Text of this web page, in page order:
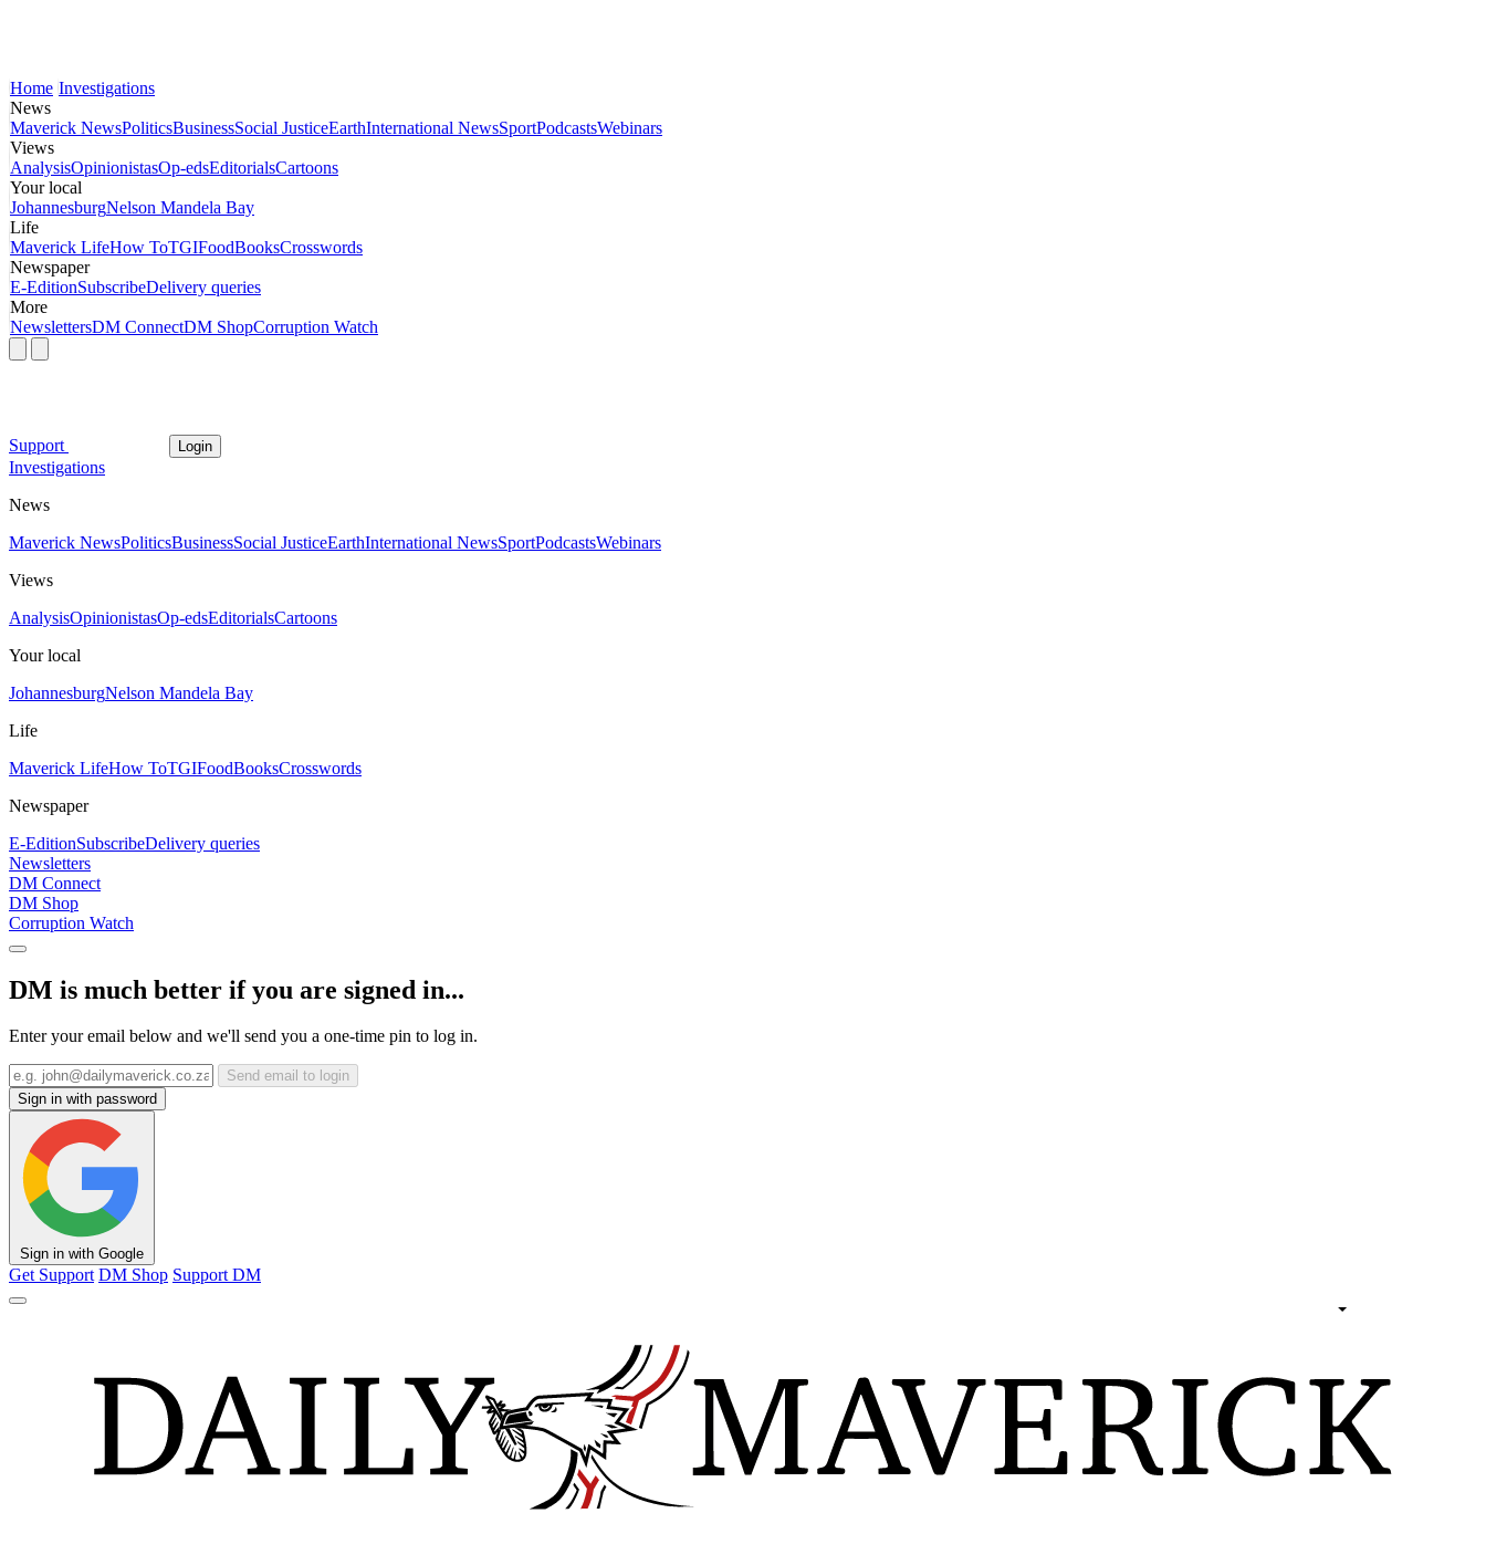
Home Investigations
News
Maverick NewsPoliticsBusinessSocial JusticeEarthInternational NewsSportPodcastsWebinars
Views
AnalysisOpinionistasOp-edsEditorialsCartoons
Your local
JohannesburgNelson Mandela Bay
Life
Maverick LifeHow ToTGIFoodBooksCrosswords
Newspaper
E-EditionSubscribeDelivery queries
More
NewslettersDM ConnectDM ShopCorruption Watch
Support Login
Investigations
News
Maverick NewsPoliticsBusinessSocial JusticeEarthInternational NewsSportPodcastsWebinars
Views
AnalysisOpinionistasOp-edsEditorialsCartoons
Your local
JohannesburgNelson Mandela Bay
Life
Maverick LifeHow ToTGIFoodBooksCrosswords
Newspaper
E-EditionSubscribeDelivery queries
Newsletters
DM Connect
DM Shop
Corruption Watch
DM is much better if you are signed in...
Enter your email below and we'll send you a one-time pin to log in.
Send email to login
Sign in with password
Sign in with Google
Get Support DM Shop Support DM